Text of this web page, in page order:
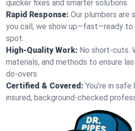
quicker fixes and smarter solutions.
Rapid Response: Our plumbers are
you call, we show up—fast—ready to
spot.
High-Quality Work: No short-cuts.
materials, and methods to ensure
do-overs.
Certified & Covered: You’re in
insured, background-checked